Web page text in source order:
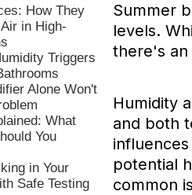
How They
in High-
Triggers
Alone Won't
What
You
in Your
Safe Testing
Summer
levels.
there's an
Humidity
and both
potential
common